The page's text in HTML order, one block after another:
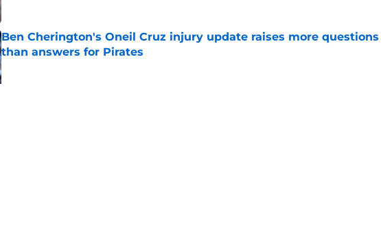
Ben Cherington's Oneil Cruz injury update raises more questions
than answers for Pirates
Published by on Invalid Date